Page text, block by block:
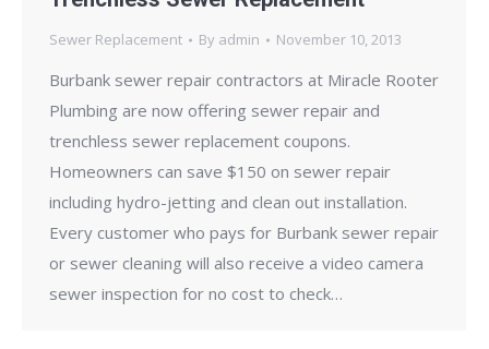
Sewer Replacement By admin November 10, 2013
Burbank sewer repair contractors at Miracle Rooter
Plumbing are now offering sewer repair and
trenchless sewer replacement coupons.
Homeowners can save $150 on sewer repair
including hydro-jetting and clean out installation.
Every customer who pays for Burbank sewer repair
or sewer cleaning will also receive a video camera
sewer inspection for no cost to check…